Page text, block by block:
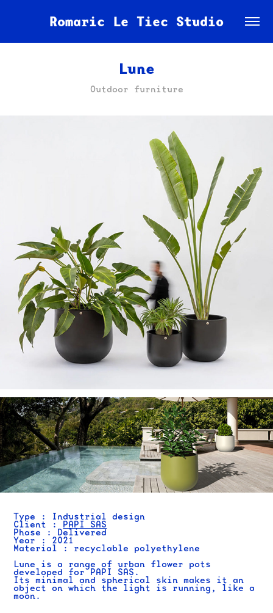
Romaric Le Tiec Studio
Lune
Outdoor furniture
Type : Industrial design
Client : PAPI SAS
Phase : Delivered
Year : 2021
Material : recyclable polyethylene
Lune is a range of urban flower pots
developed for PAPI SAS.
Its minimal and spherical skin makes it an
object on which the light is running, like a
moon.